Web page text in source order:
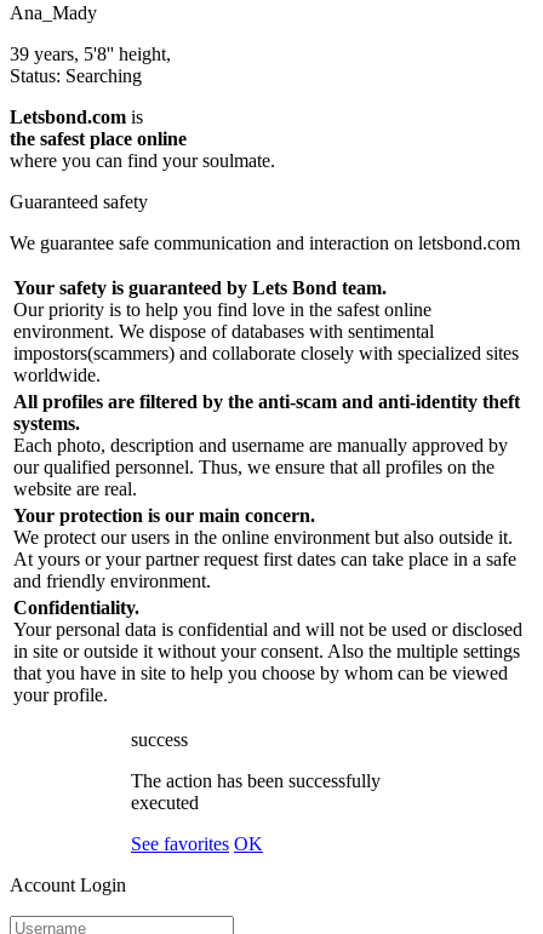
Ana_Mady
39 years, 5'8'' height,
Status: Searching
Letsbond.com is
the safest place online
where you can find your soulmate.
Guaranteed safety
We guarantee safe communication and interaction on letsbond.com
Your safety is guaranteed by Lets Bond team.
Our priority is to help you find love in the safest online
environment. We dispose of databases with sentimental
impostors(scammers) and collaborate closely with specialized sites
worldwide.
All profiles are filtered by the anti-scam and anti-identity theft
systems.
Each photo, description and username are manually approved by
our qualified personnel. Thus, we ensure that all profiles on the
website are real.
Your protection is our main concern.
We protect our users in the online environment but also outside it.
At yours or your partner request first dates can take place in a safe
and friendly environment.
Confidentiality.
Your personal data is confidential and will not be used or disclosed
in site or outside it without your consent. Also the multiple settings
that you have in site to help you choose by whom can be viewed
your profile.
success
The action has been successfully
executed
See favorites OK
Account Login